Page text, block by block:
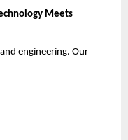
Meets
engineering. Our